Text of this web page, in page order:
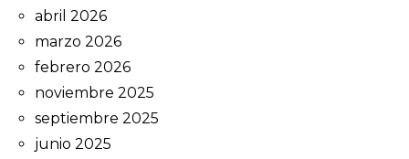
abril 2026
marzo 2026
febrero 2026
noviembre 2025
septiembre 2025
junio 2025